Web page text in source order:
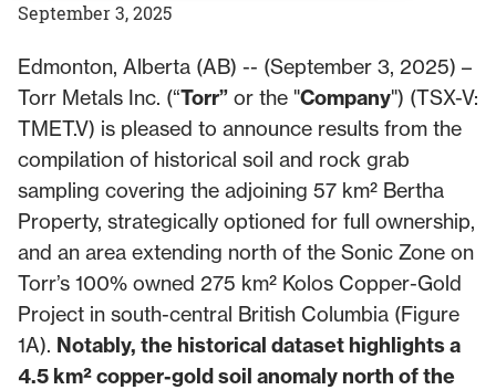
September 3, 2025
Edmonton, Alberta (AB) -- (September 3, 2025) –
Torr Metals Inc. (“Torr” or the "Company") (TSX-V:
TMET.V) is pleased to announce results from the
compilation of historical soil and rock grab
sampling covering the adjoining 57 km² Bertha
Property, strategically optioned for full ownership,
and an area extending north of the Sonic Zone on
Torr’s 100% owned 275 km² Kolos Copper-Gold
Project in south-central British Columbia (Figure
1A). Notably, the historical dataset highlights a
4.5 km² copper-gold soil anomaly north of the